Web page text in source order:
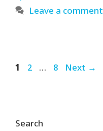
Leave a comment
Page
1 Page
2 … Page
8 Next →
Search